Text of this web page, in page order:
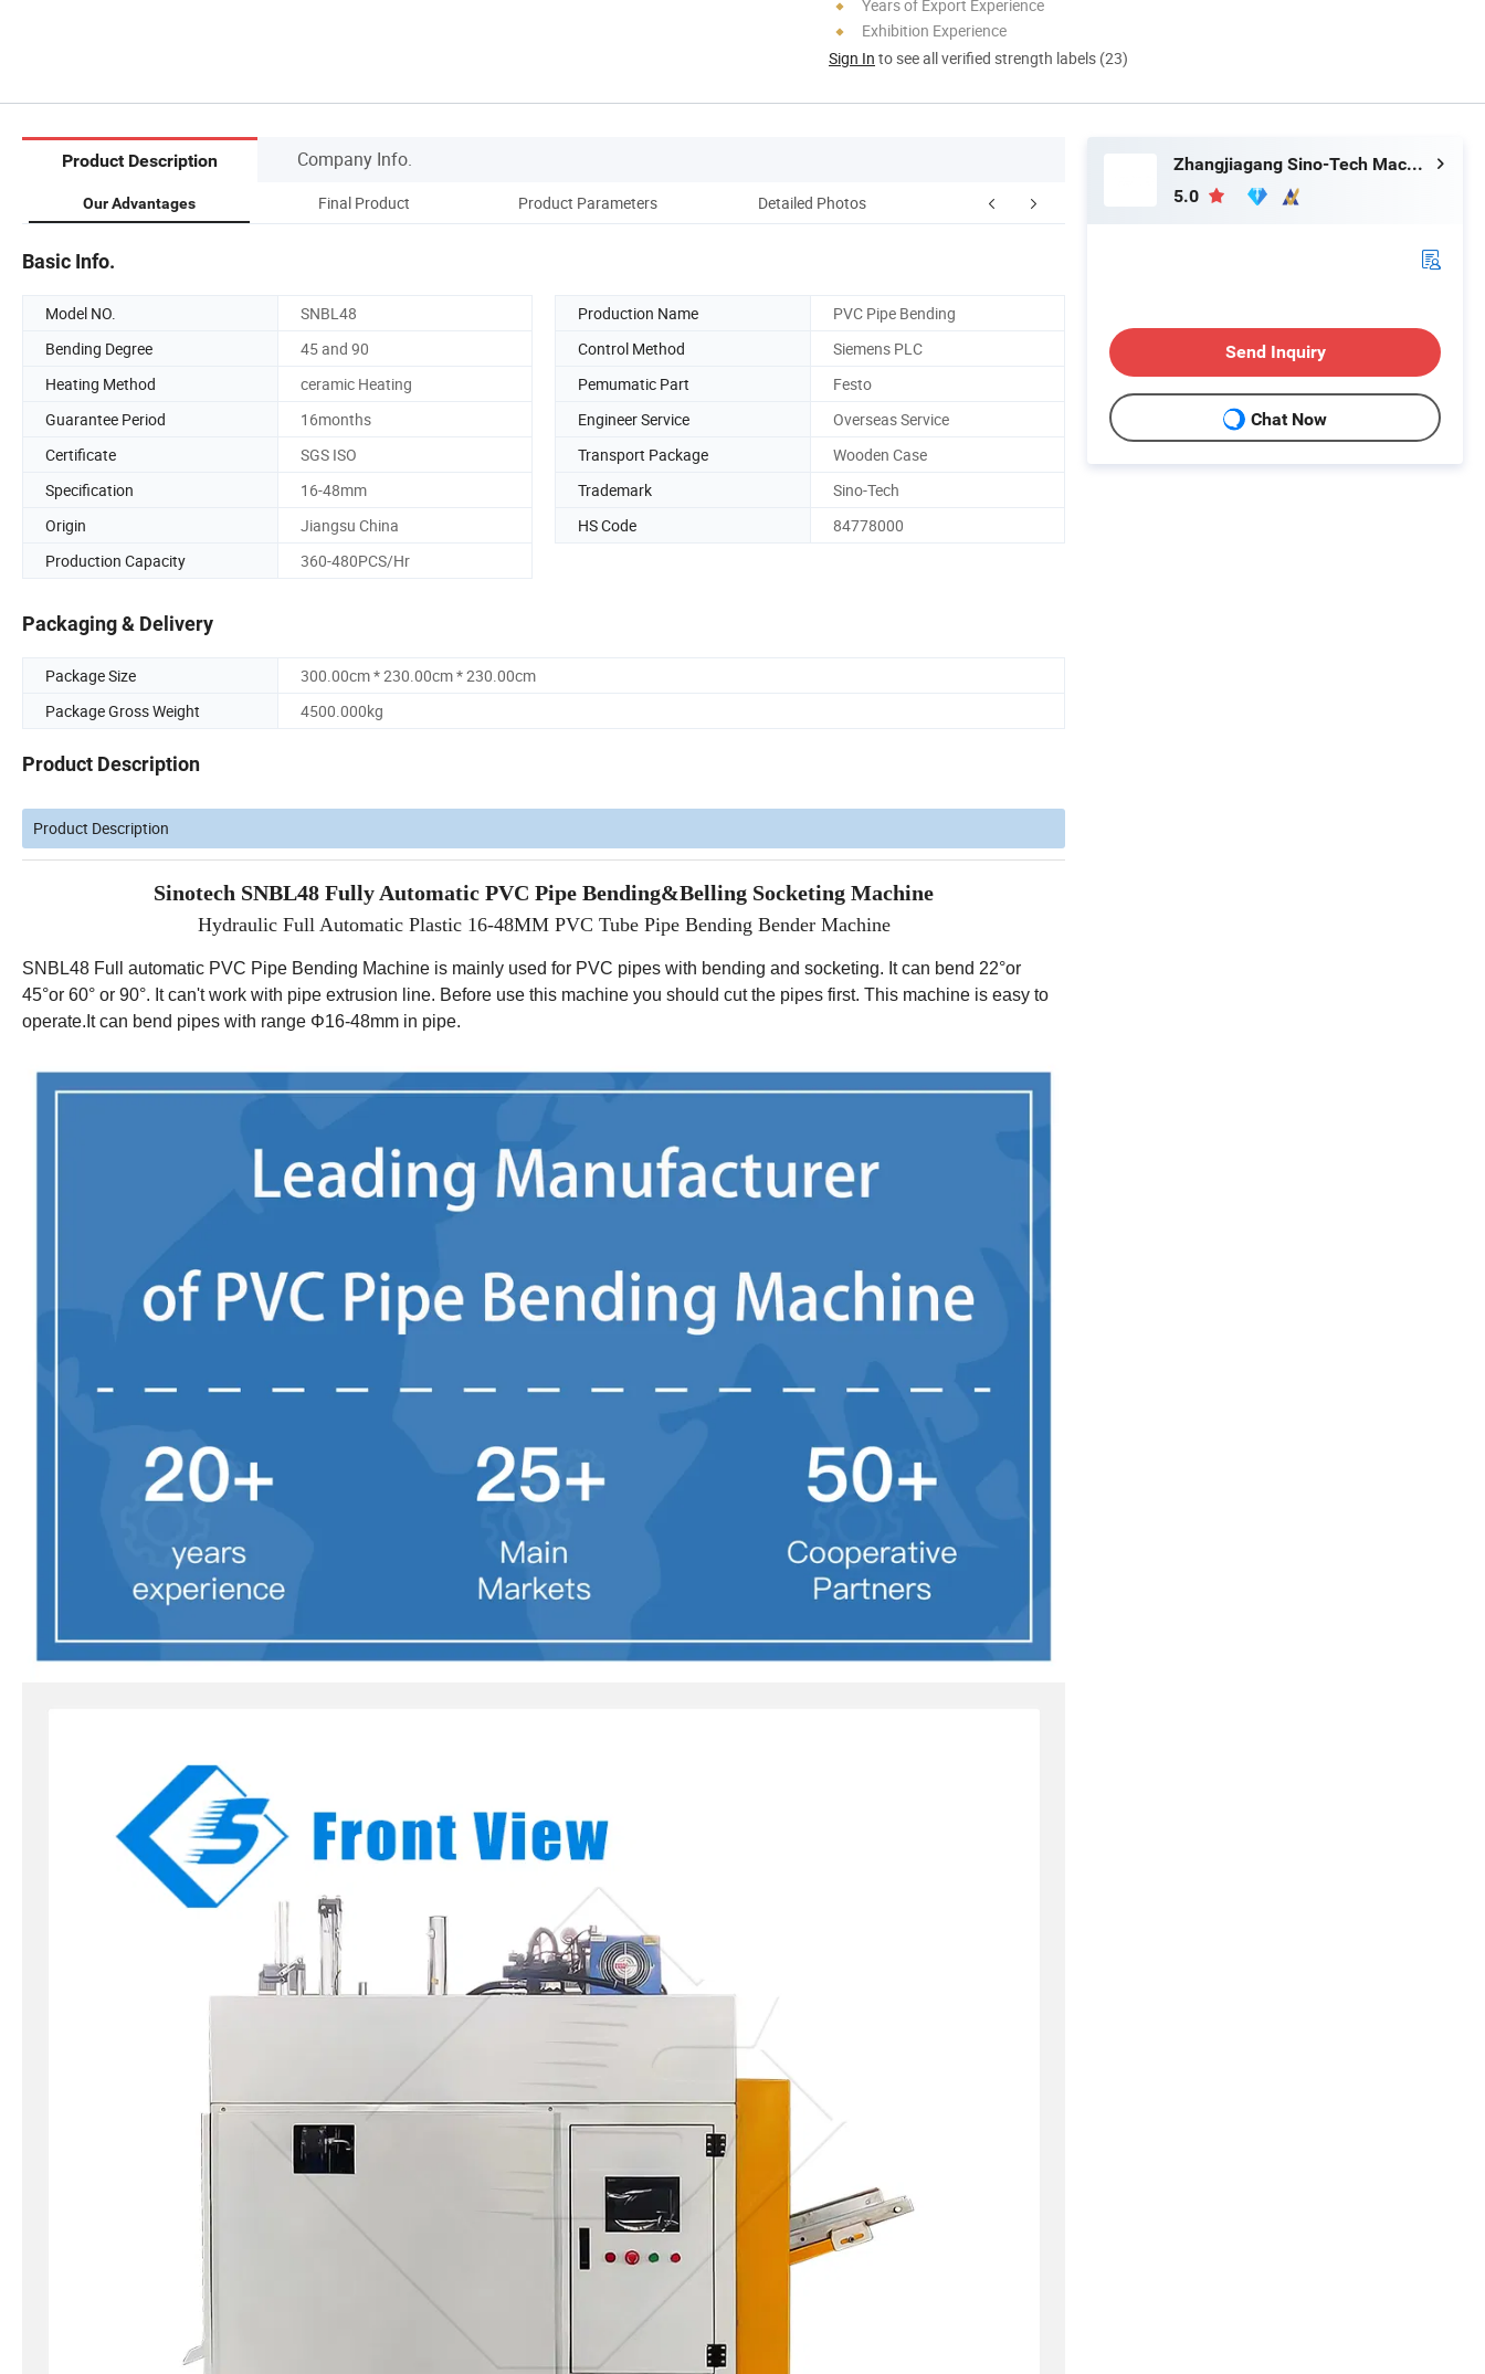
Years of Export Experience
Exhibition Experience
Sign In to see all verified strength labels (23)
Product Description Company Info.
Our Advantages Final Product Product Parameters Detailed Photos Floor Plan Company Profile
Basic Info.
Model NO. SNBL48 Production Name
PVC Pipe Bending
Bending Degree
45 and 90 Control Method
Siemens PLC
Heating Method
ceramic Heating Pemumatic Part
Festo
Guarantee Period
16months Engineer Service
Overseas Service
Certificate
SGS ISO Transport Package
Wooden Case
Specification
16-48mm Trademark
Sino-Tech
Origin
Jiangsu China HS Code
84778000
Production Capacity
360-480PCS/Hr
Packaging & Delivery
Package Size
300.00cm * 230.00cm * 230.00cm
Package Gross Weight
4500.000kg
Product Description
Product Description
Sinotech SNBL48 Fully Automatic PVC Pipe Bending&Belling Socketing Machine
Hydraulic Full Automatic Plastic 16-48MM PVC Tube Pipe Bending Bender Machine
SNBL48 Full automatic PVC Pipe Bending Machine is mainly used for PVC pipes with bending and socketing. It can bend 22°or
45°or 60° or 90°. It can't work with pipe extrusion line. Before use this machine you should cut the pipes first. This machine is easy to
operate.It can bend pipes with range Φ16-48mm in pipe.
Zhangjiagang Sino-Tech Machinery Co., Ltd.
5.0
Send Inquiry
Chat Now